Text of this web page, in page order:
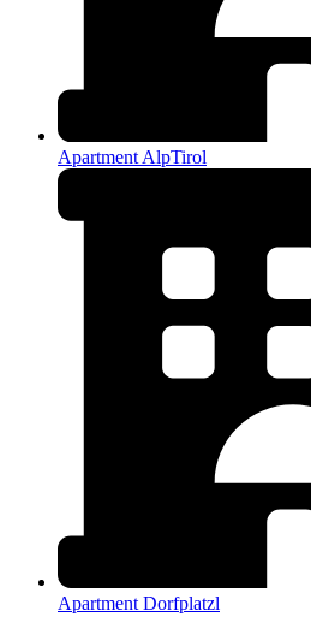
Apartment AlpTirol
Apartment Dorfplatzl